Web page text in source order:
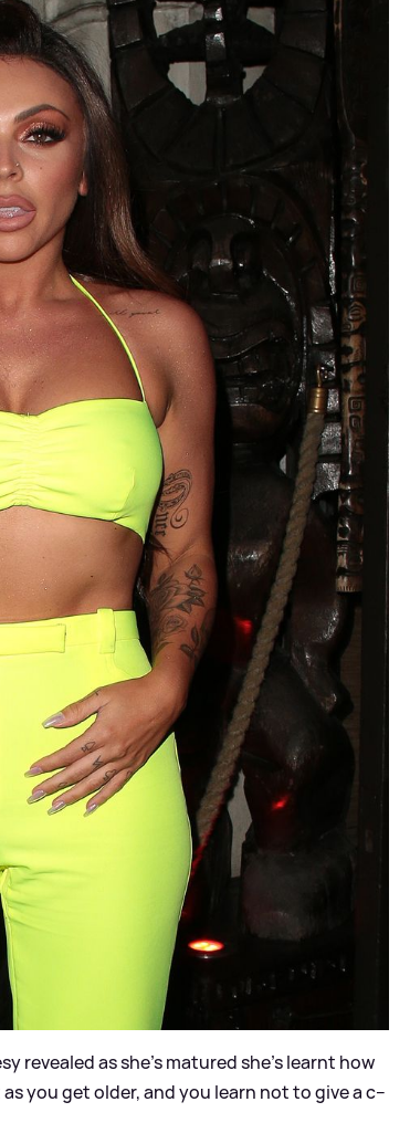
revealed as she's matured she's learnt how
you get older, and you learn not to give a c--